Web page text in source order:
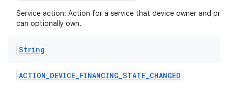
Service action: Action for a service that device owner and
can optionally own.
String
ACTION_DEVICE_FINANCING_STATE_CHANGED